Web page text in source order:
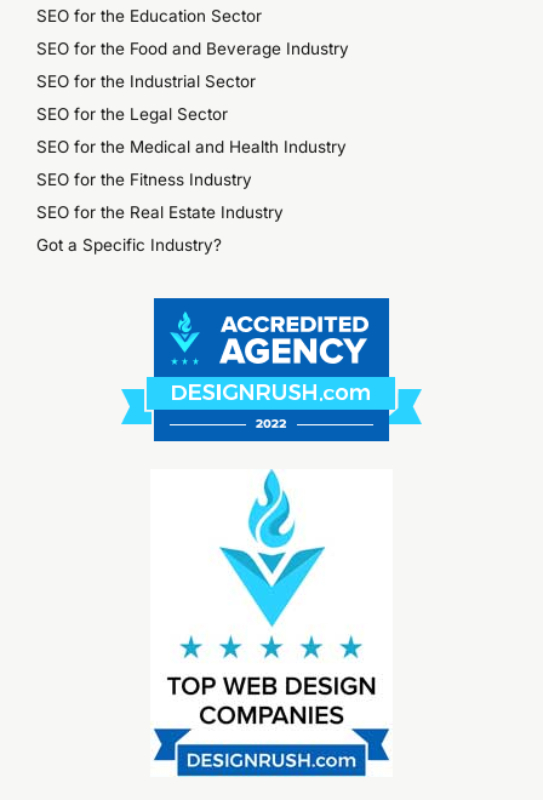
SEO for the Education Sector
SEO for the Food and Beverage Industry
SEO for the Industrial Sector
SEO for the Legal Sector
SEO for the Medical and Health Industry
SEO for the Fitness Industry
SEO for the Real Estate Industry
Got a Specific Industry?